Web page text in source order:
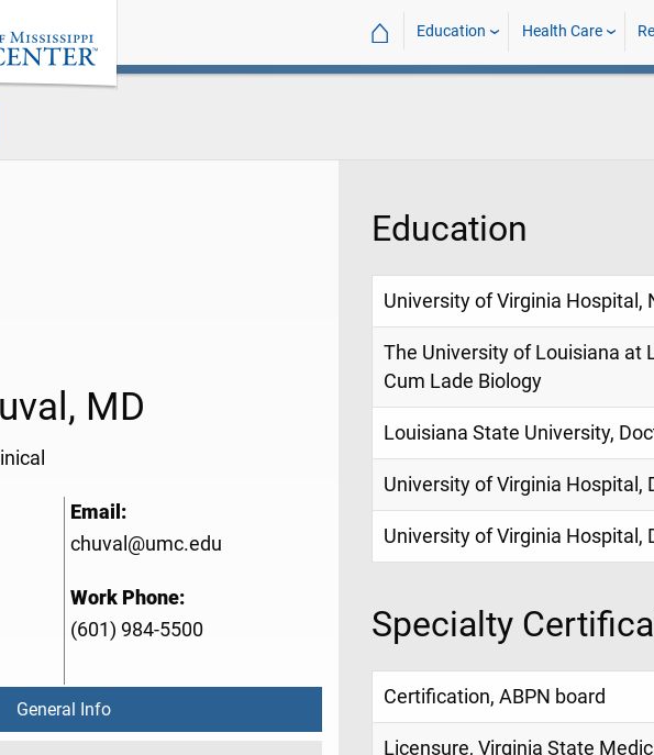
⌂ Education Health Care
MD
Email:
chuval@umc.edu
Work Phone:
(601) 984-5500
General Info
Education
University of Virginia
The University of Louisiana at
Cum Lade Biology
Louisiana State University,
University of Virginia Hospital,
University of Virginia Hospital,
Specialty
Certification, ABPN board
Licensure, Virginia State